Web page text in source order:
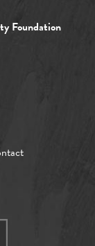
Foundation